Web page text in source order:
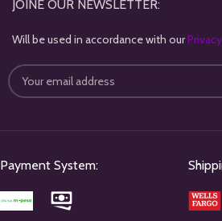
JOINE OUR NEWSLETTER:
Will be used in accordance with our
Payment System: